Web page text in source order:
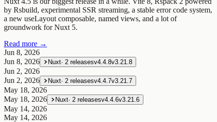
by Rsbuild, experimental SSR streaming, a stable error code system,
a new useLayout composable, named views, and a lot of
groundwork for Nuxt 5.
Read more →
Jun 8, 2026
Jun 8, 2026
Nuxt· 2 releasesv4.4.8v3.21.8
Jun 2, 2026
Jun 2, 2026
Nuxt· 2 releasesv4.4.7v3.21.7
May 18, 2026
May 18, 2026
Nuxt· 2 releasesv4.4.6v3.21.6
May 14, 2026
May 14, 2026